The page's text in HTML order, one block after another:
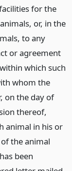
for the
or, in the
to any
or agreement
which such
whom the
on the day of
thereof,
animal in his or
the animal
been